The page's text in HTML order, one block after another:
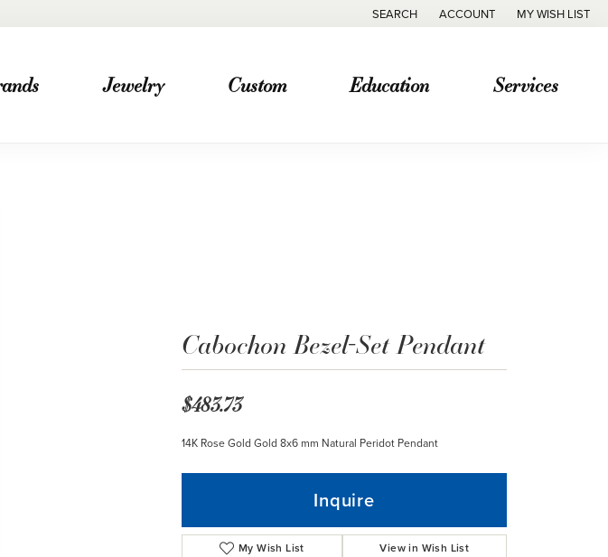
SEARCH
TOGGLE TOOLBAR SEARCH MENU
ACCOUNT
TOGGLE MY ACCOUNT MENU
MY WISH LIST
TOGGLE MY
Jewelry Custom Education Services
Cabochon Bezel-Set Pendant
$483.73
14K Rose Gold Gold 8x6 mm Natural Peridot Pendant
Inquire
My Wish List View in Wish List